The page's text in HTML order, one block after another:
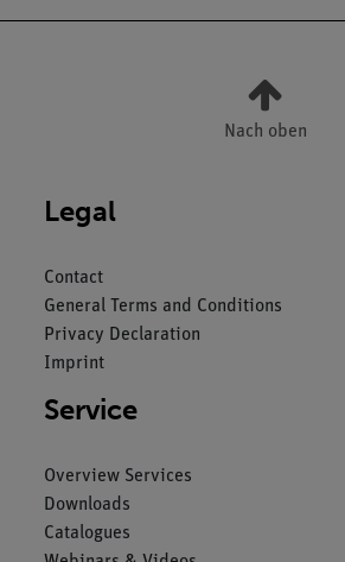
Nach oben
Legal
Contact
General Terms and Conditions
Privacy Declaration
Imprint
Service
Overview Services
Downloads
Catalogues